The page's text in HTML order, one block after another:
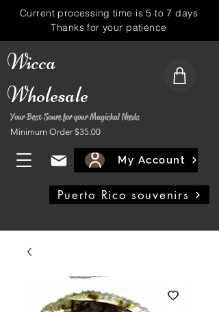
Wicca
Wholesale
Your Best Soure for your Magickal Needs
Minimum Order $35.00
My Account
Puerto Rico souvenirs
Current processing time is 5 to 7 days
Thanks for your patience